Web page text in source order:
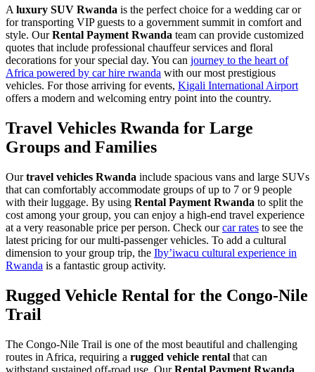
A luxury SUV Rwanda is the perfect choice for a wedding car or
for transporting VIP guests to a government summit in comfort and
style. OurRental Payment Rwanda team can provide customized
quotes that include professional chauffeur services and floral
decorations for your special day. You can journey to the heart of
Africa powered by car hire rwanda with our most prestigious
vehicles. For those arriving for events, Kigali International Airport
offers a modern and welcoming entry point into the country.
Travel Vehicles Rwanda for Large
Groups and Families
Ourtravel vehicles Rwanda include spacious vans and large SUVs
that can comfortably accommodate groups of up to 7 or 9 people
with their luggage. By using Rental Payment Rwanda to split the
cost among your group, you can enjoy a high-end travel experience
at a very reasonable price per person. Check ourcar rates to see the
latest pricing for our multi-passenger vehicles. To add a cultural
dimension to your group trip, the Iby’iwacu cultural experience in
Rwanda is a fantastic group activity.
Rugged Vehicle Rental for the Congo-Nile
Trail
The Congo-Nile Trail is one of the most beautiful and challenging
routes in Africa, requiring a rugged vehicle rental that can
withstand sustained off-road use. OurRental Payment Rwanda